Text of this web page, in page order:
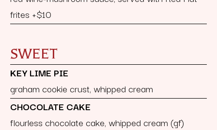
frites +$10
SWEET
KEY LIME PIE
graham cookie crust, whipped cream
CHOCOLATE CAKE
flourless chocolate cake, whipped cream (gf)